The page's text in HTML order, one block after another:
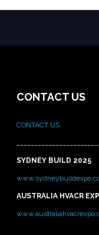
CONTACT US
CONTACT US
SYDNEY BUILD 2025
AUSTRALIA HVACR